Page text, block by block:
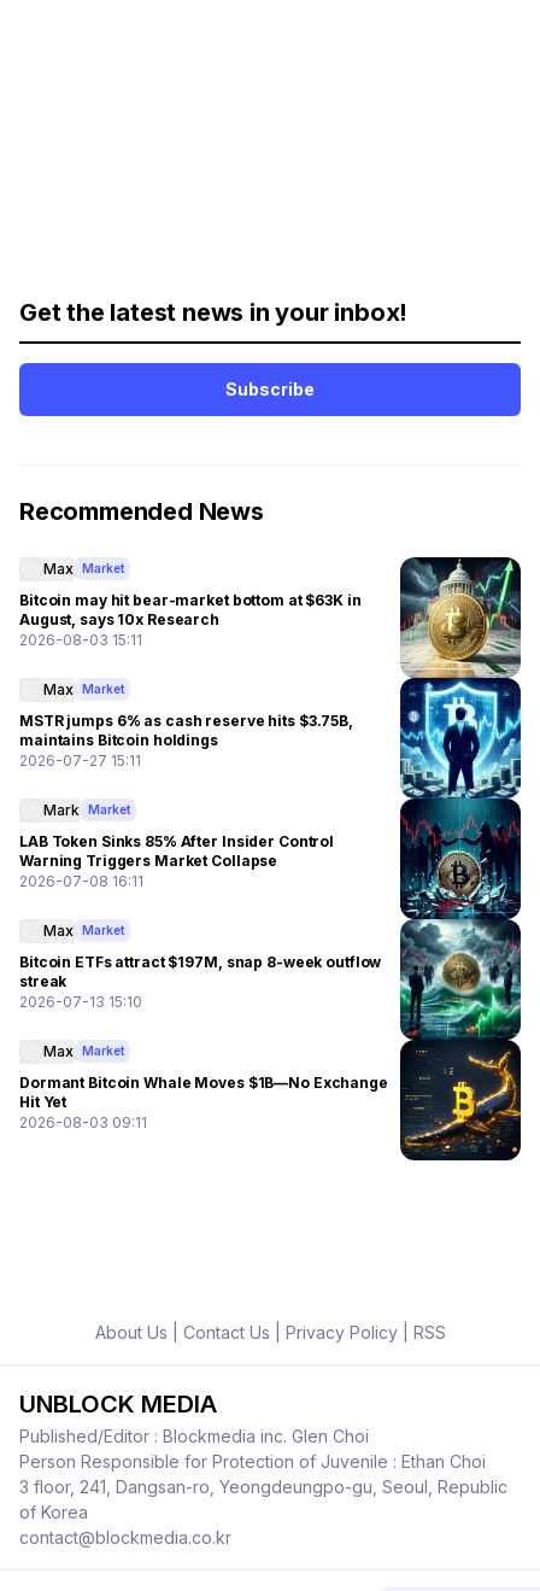
Get the latest news in your inbox!
Subscribe
Recommended News
Max Market
Bitcoin may hit bear-market bottom at $63K in
August, says 10x Research
2026-08-03 15:11
Max Market
MSTR jumps 6% as cash reserve hits $3.75B,
maintains Bitcoin holdings
2026-07-27 15:11
Mark Market
LAB Token Sinks 85% After Insider Control
Warning Triggers Market Collapse
2026-07-08 16:11
Max Market
Bitcoin ETFs attract $197M, snap 8-week outflow
streak
2026-07-13 15:10
Max Market
Dormant Bitcoin Whale Moves $1B—No Exchange
Hit Yet
2026-08-03 09:11
About Us Contact Us Privacy Policy| RSS
UNBLOCK MEDIA
Published/Editor : Blockmedia inc. Glen Choi
Person Responsible for Protection of Juvenile : Ethan Choi
3 floor, 241, Dangsan-ro, Yeongdeungpo-gu, Seoul, Republic
of Korea
contact@blockmedia.co.kr